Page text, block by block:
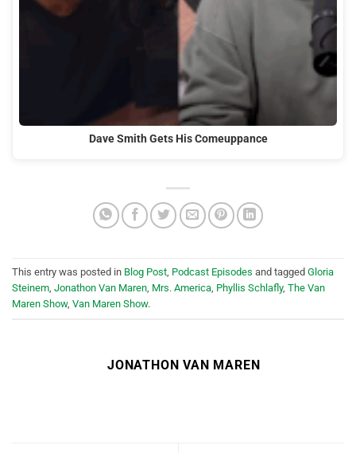
Dave Smith Gets His Comeuppance
This entry was posted in Blog Post Podcast Episodes and tagged Gloria
Steinem Jonathon Van Maren Mrs. America Phyllis Schlafly, The Van
Maren Show, Van Maren Show.
JONATHON VAN MAREN